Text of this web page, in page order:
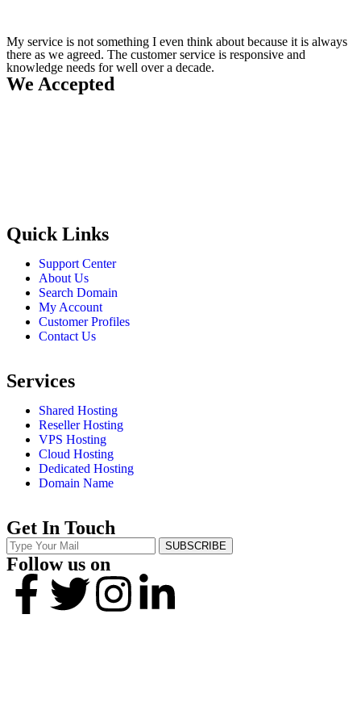
My service is not something I even think about because it is always
there as we agreed. The customer service is responsive and
knowledge needs for well over a decade.
We Accepted
Quick Links
Support Center
About Us
Search Domain
My Account
Customer Profiles
Contact Us
Services
Shared Hosting
Reseller Hosting
VPS Hosting
Cloud Hosting
Dedicated Hosting
Domain Name
Get In Touch
SUBSCRIBE
Follow us on